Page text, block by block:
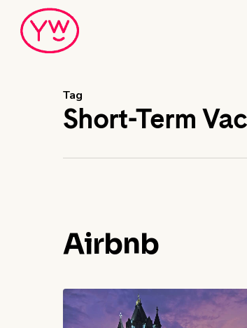
main
Tag
Short-Term
Airbnb
Regulations